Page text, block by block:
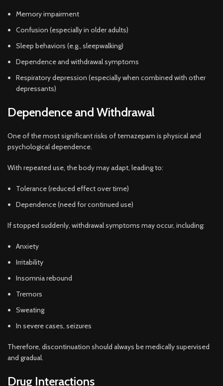
Memory impairment
Confusion (especially in older adults)
Sleep behaviors (e.g., sleepwalking)
Dependence and withdrawal symptoms
Respiratory depression (especially when combined with other
depressants)
Dependence and Withdrawal
One of the most significant risks of temazepam is physical and
psychological dependence.
With repeated use, the body may adapt, leading to:
Tolerance (reduced effect over time)
Dependence (need for continued use)
If stopped suddenly, withdrawal symptoms may occur, including:
Anxiety
Irritability
Insomnia rebound
Tremors
Sweating
In severe cases, seizures
Therefore, discontinuation should always be medically supervised
and gradual.
Drug Interactions